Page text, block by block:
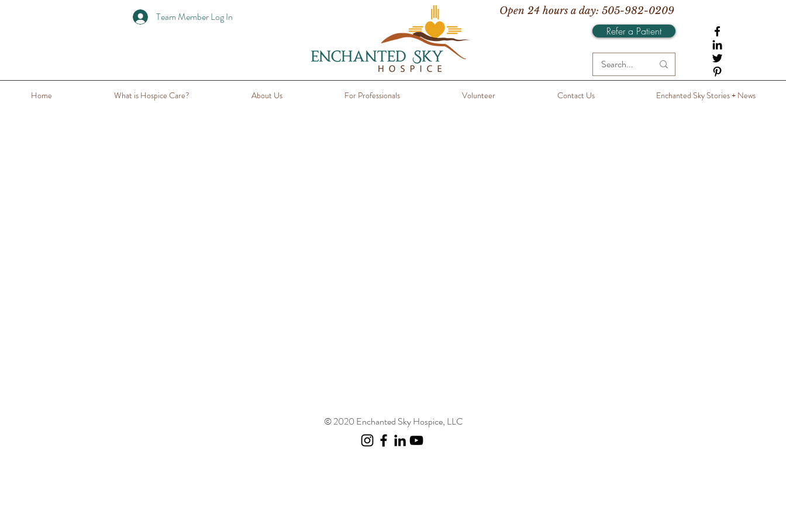
Team Member Log In Open 24 hours a day: 505-982-0209
Refer a Patient
Home What is Hospice Care? About Us For Professionals Volunteer Contact Us Enchanted Sky Stories + News
© 2020 Enchanted Sky Hospice, LLC